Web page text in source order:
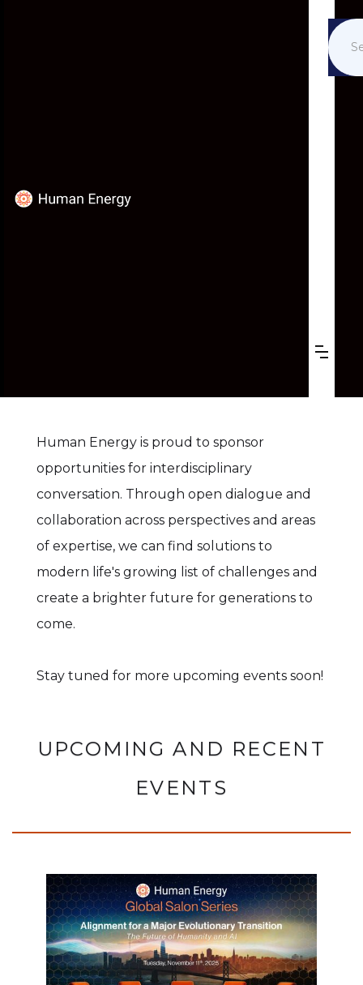
Human Energy is proud to sponsor
opportunities for interdisciplinary
conversation. Through open dialogue and
collaboration across perspectives and areas
of expertise, we can find solutions to
modern life's growing list of challenges and
create a brighter future for generations to
come.
Stay tuned for more upcoming events soon!
UPCOMING AND RECENT
EVENTS